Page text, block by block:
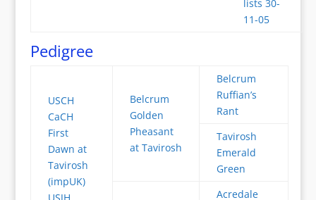
lists 30-
11-05
Pedigree
USCH
CaCH
First
Dawn at
Tavirosh
(impUK)
Belcrum
Golden
Pheasant
at Tavirosh
Belcrum
Ruffian’s
Rant
Tavirosh
Emerald
Green
Acredale